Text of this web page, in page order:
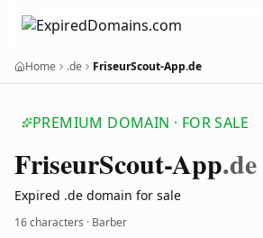
Home .de FriseurScout-App.de
PREMIUM DOMAIN · FOR SALE
FriseurScout-App.de
Expired .de domain for sale
16 characters · Barber